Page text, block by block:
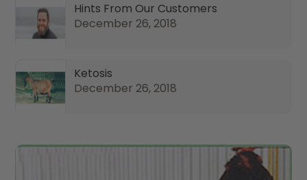
Hints From Our Customers
December 26, 2018
Ketosis
December 26, 2018